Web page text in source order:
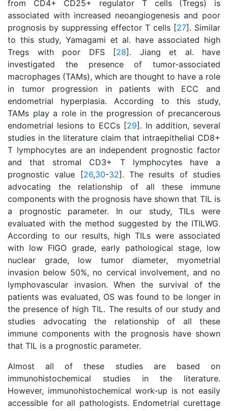
from CD4+ CD25+ regulator T cells (Tregs) is
associated with increased neoangiogenesis and poor
prognosis by suppressing effector T cells [27]. Similar
to this study, Yamagami et al. have associated high
Tregs with poor DFS [28]. Jiang et al. have
investigated the presence of tumor-associated
macrophages (TAMs), which are thought to have a role
in tumor progression in patients with ECC and
endometrial hyperplasia. According to this study,
TAMs play a role in the progression of precancerous
endometrial lesions to ECCs [29]. In addition, several
studies in the literature claim that intraepithelial CD8+
T lymphocytes are an independent prognostic factor
and that stromal CD3+ T lymphocytes have a
prognostic value [26,30-32]. The results of studies
advocating the relationship of all these immune
components with the prognosis have shown that TIL is
a prognostic parameter. In our study, TILs were
evaluated with the method suggested by the ITILWG.
According to our results, high TILs were associated
with low FIGO grade, early pathological stage, low
nuclear grade, low tumor diameter, myometrial
invasion below 50%, no cervical involvement, and no
lymphovascular invasion. When the survival of the
patients was evaluated, OS was found to be longer in
the presence of high TIL. The results of our study and
studies advocating the relationship of all these
immune components with the prognosis have shown
that TIL is a prognostic parameter.
Almost all of these studies are based on
immunohistochemical studies in the literature.
However, immunohistochemical work-up is not easily
accessible for all pathologists. Endometrial curettage